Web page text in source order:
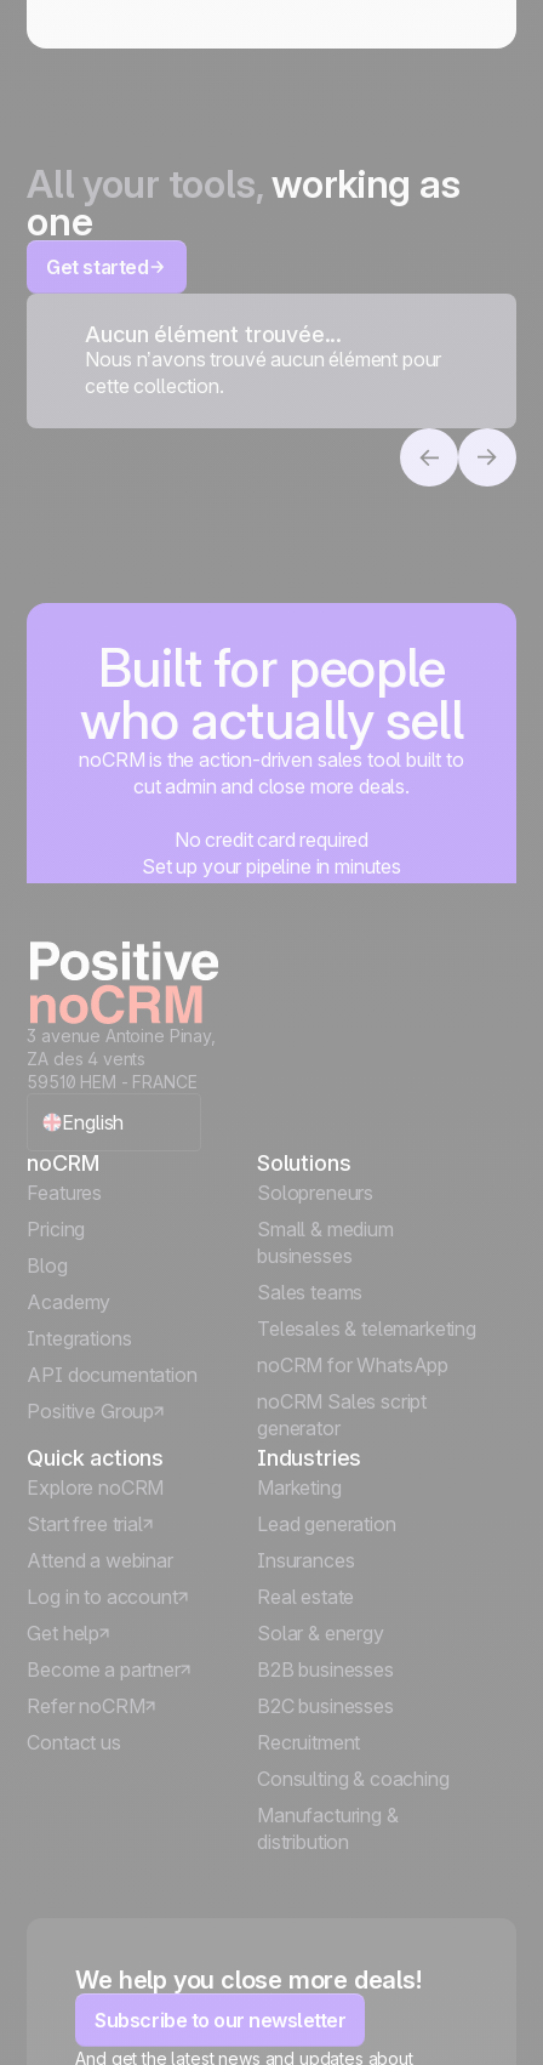
All your tools,working as
one
Get started
Aucun élément trouvée...
Nous n’avons trouvé aucun élément pour
cette collection.
Built for people
who actually sell
noCRM is the action-driven sales tool built to
cut admin and close more deals.
No credit card required
Set up your pipeline in minutes
3 avenue Antoine Pinay,
ZA des 4 vents
59510 HEM - FRANCE
English
Français
Español
Português
Italiano
Deutsch
noCRM
Features
Pricing
Blog
Academy
Integrations
API documentation
Positive Group
Solutions
Solopreneurs
Small & medium
businesses
Sales teams
Telesales & telemarketing
noCRM for WhatsApp
noCRM Sales script
generator
Quick actions
Explore noCRM
Start free trial
Attend a webinar
Log in to account
Get help
Become a partner
Refer noCRM
Contact us
Industries
Marketing
Lead generation
Insurances
Real estate
Solar & energy
B2B businesses
B2C businesses
Recruitment
Consulting & coaching
Manufacturing &
distribution
We help you close more deals!
Subscribe to our newsletter
And get the latest news and updates about